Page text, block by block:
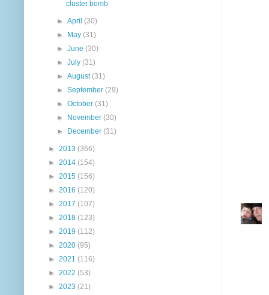
cluster bomb
►April(30)
►
May(31)
►June(30)
►July(31)
►August(31)
►September(29)
►October(31)
►
November(30)
►
December(31)
► 2013 (366)
► 2014 (154)
► 2015 (156)
► 2016 (120)
► 2017 (107)
► 2018 (123)
► 2019 (112)
► 2020 (95)
► 2021 (116)
► 2022 (53)
► 2023 (21)